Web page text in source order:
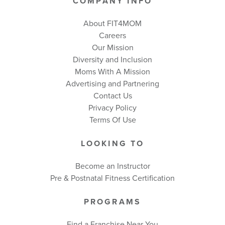
About FIT4MOM
Careers
Our Mission
Diversity and Inclusion
Moms With A Mission
Advertising and Partnering
Contact Us
Privacy Policy
Terms Of Use
LOOKING TO
Become an Instructor
Pre & Postnatal Fitness Certification
PROGRAMS